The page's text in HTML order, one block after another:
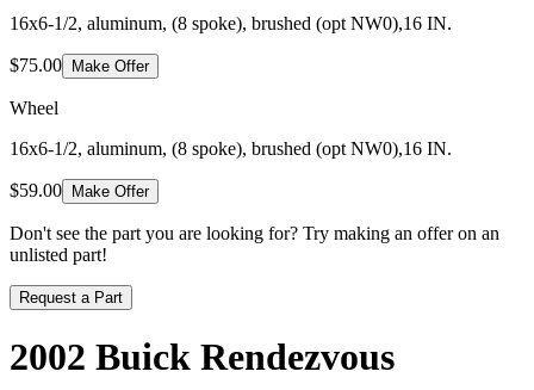
16x6-1/2, aluminum, (8 spoke), brushed (opt NW0),16 IN.
$75.00 Make Offer
Wheel
16x6-1/2, aluminum, (8 spoke), brushed (opt NW0),16 IN.
$59.00 Make Offer
Don't see the part you are looking for? Try making an offer on an
unlisted part!
Request a Part
2002 Buick Rendezvous